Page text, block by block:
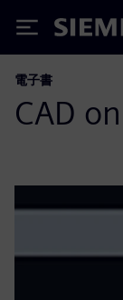
Siemens
電子書
CAD